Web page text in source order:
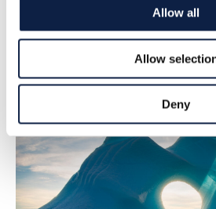
Allow all
Allow
Deny
UN member states agree to
agreement to stop plastic
2022-03-07